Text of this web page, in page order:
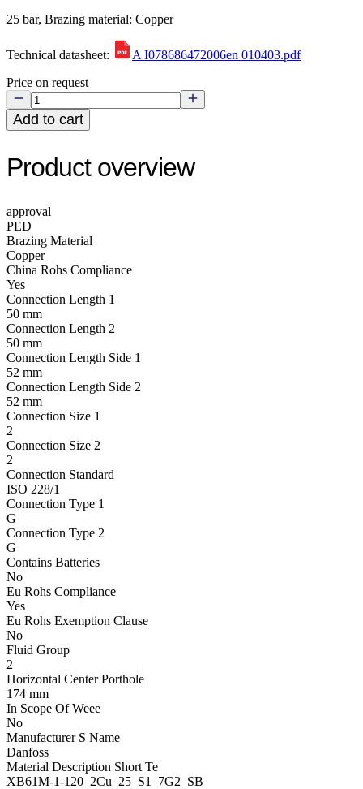
25 bar, Brazing material: Copper
Technical datasheet:
A I078686472006en 010403.pdf
Price on request
Add to cart
Product overview
approval
PED
Brazing Material
Copper
China Rohs Compliance
Yes
Connection Length 1
50 mm
Connection Length 2
50 mm
Connection Length Side 1
52 mm
Connection Length Side 2
52 mm
Connection Size 1
2
Connection Size 2
2
Connection Standard
ISO 228/1
Connection Type 1
G
Connection Type 2
G
Contains Batteries
No
Eu Rohs Compliance
Yes
Eu Rohs Exemption Clause
No
Fluid Group
2
Horizontal Center Porthole
174 mm
In Scope Of Weee
No
Manufacturer S Name
Danfoss
Material Description Short Te
XB61M-1-120_2Cu_25_S1_7G2_SB